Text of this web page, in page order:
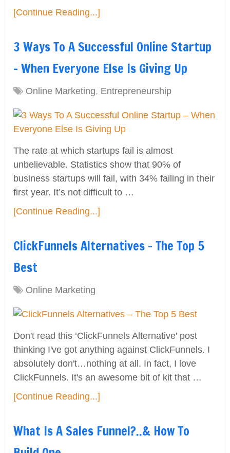
[Continue Reading...]
3 Ways To A Successful Online Startup
– When Everyone Else Is Giving Up
Online Marketing, Entrepreneurship
The rate at which startups fail is almost
unbelievable. Statistics show that 90% of
business startups will fail, with 34% failing in their
first year. It’s not difficult to …
[Continue Reading...]
ClickFunnels Alternatives – The Top 5
Best
Online Marketing
Don't read this ‘ClickFunnels Alternative' post
thinking I've got anything against ClickFunnels. I
absolutely don't…nothing at all. In fact, I love
ClickFunnels. It's an awesome bit of kit that …
[Continue Reading...]
What Is A Sales Funnel?..& How To